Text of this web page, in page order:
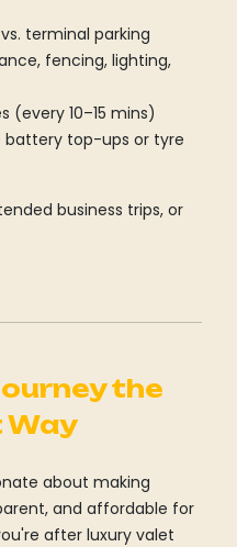
terminal parking
fencing, lighting,
(every 10–15 mins)
battery top-ups or tyre
business trips, or
the
Way
about making
and affordable for
after luxury valet